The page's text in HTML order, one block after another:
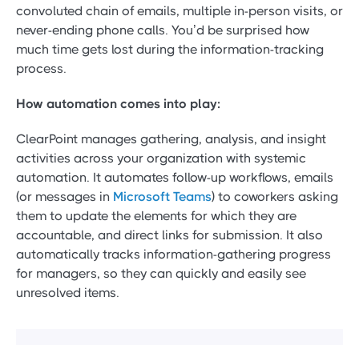
convoluted chain of emails, multiple in-person visits, or
never-ending phone calls. You’d be surprised how
much time gets lost during the information-tracking
process.
How automation comes into play:
ClearPoint manages gathering, analysis, and insight
activities across your organization with systemic
automation. It automates follow-up workflows, emails
(or messages in Microsoft Teams) to coworkers asking
them to update the elements for which they are
accountable, and direct links for submission. It also
automatically tracks information-gathering progress
for managers, so they can quickly and easily see
unresolved items.